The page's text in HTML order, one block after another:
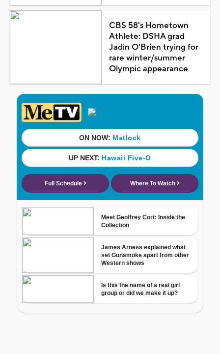
CBS 58's Hometown
Athlete: DSHA grad
Jadin O'Brien trying for
rare winter/summer
Olympic appearance